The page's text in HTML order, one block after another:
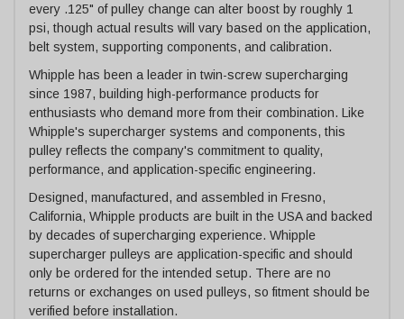
every .125" of pulley change can alter boost by roughly 1
psi, though actual results will vary based on the application,
belt system, supporting components, and calibration.
Whipple has been a leader in twin-screw supercharging
since 1987, building high-performance products for
enthusiasts who demand more from their combination. Like
Whipple's supercharger systems and components, this
pulley reflects the company's commitment to quality,
performance, and application-specific engineering.
Designed, manufactured, and assembled in Fresno,
California, Whipple products are built in the USA and backed
by decades of supercharging experience. Whipple
supercharger pulleys are application-specific and should
only be ordered for the intended setup. There are no
returns or exchanges on used pulleys, so fitment should be
verified before installation.